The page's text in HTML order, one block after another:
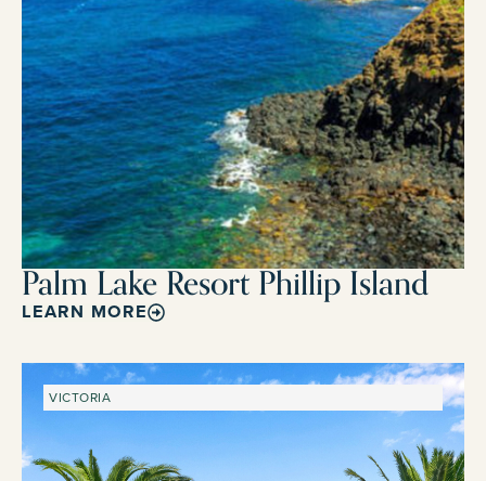
Palm Lake Resort Phillip Island
LEARN MORE
VICTORIA